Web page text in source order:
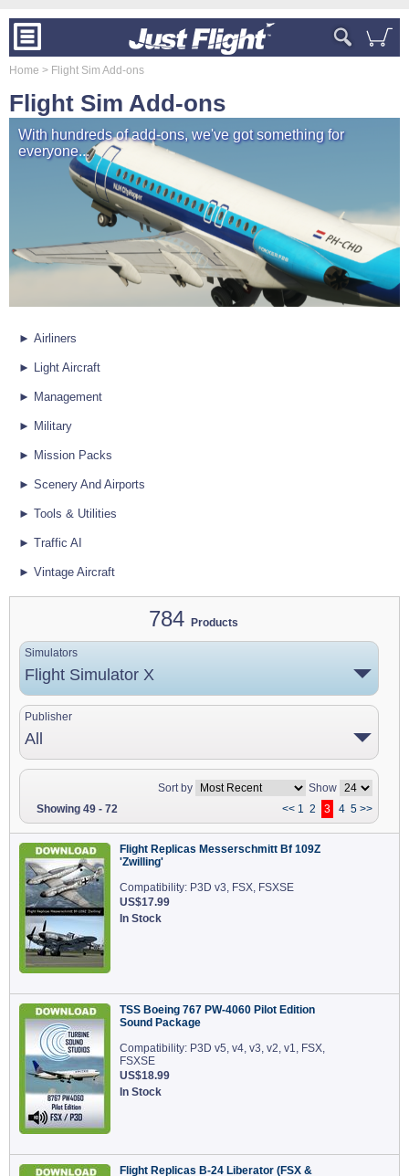
Home > Flight Sim Add-ons
Flight Sim Add-ons
With hundreds of add-ons, we've got something for
everyone...
► Airliners
► Light Aircraft
► Management
► Military
► Mission Packs
► Scenery And Airports
► Tools & Utilities
► Traffic AI
► Vintage Aircraft
784 Products
Simulators
Flight Simulator X
Publisher
All
Sort by
Show
Showing 49 - 72
<< 1 2 3 4 5 >>
Flight Replicas Messerschmitt Bf 109Z
'Zwilling'
Compatibility: P3D v3, FSX, FSXSE
US$17.99
In Stock
TSS Boeing 767 PW-4060 Pilot Edition
Sound Package
Compatibility: P3D v5, v4, v3, v2, v1, FSX,
FSXSE
US$18.99
In Stock
Flight Replicas B-24 Liberator (FSX &